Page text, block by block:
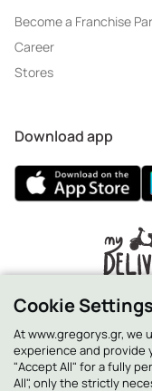
Become a Franchise
Career
Stores
Download app
Cookie Settings
At www.gregorys.gr, we
experience and provide
"Accept All" for a fully
All", only the strictly